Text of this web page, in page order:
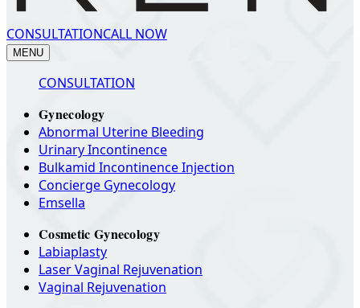
CONSULTATIONCALL NOW
MENU
CONSULTATION
Gynecology
Abnormal Uterine Bleeding
Urinary Incontinence
Bulkamid Incontinence Injection
Concierge Gynecology
Emsella
Cosmetic Gynecology
Labiaplasty
Laser Vaginal Rejuvenation
Vaginal Rejuvenation